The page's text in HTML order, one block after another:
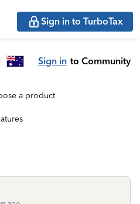
Sign in to TurboTax
Sign in to Community
a product